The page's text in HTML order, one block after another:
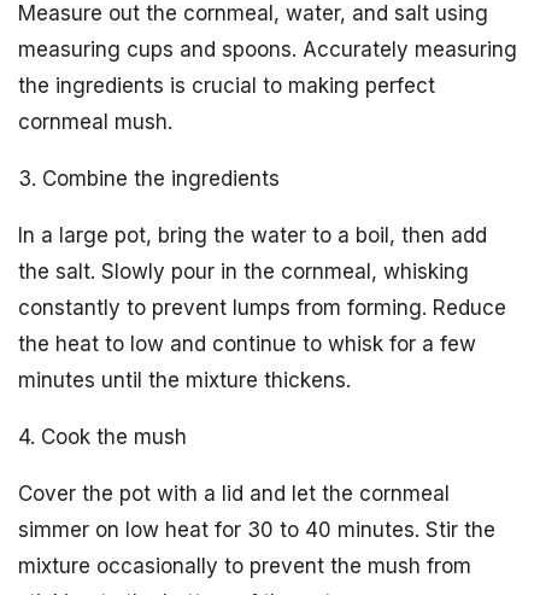
Measure out the cornmeal, water, and salt using
measuring cups and spoons. Accurately measuring
the ingredients is crucial to making perfect
cornmeal mush.
3. Combine the ingredients
In a large pot, bring the water to a boil, then add
the salt. Slowly pour in the cornmeal, whisking
constantly to prevent lumps from forming. Reduce
the heat to low and continue to whisk for a few
minutes until the mixture thickens.
4. Cook the mush
Cover the pot with a lid and let the cornmeal
simmer on low heat for 30 to 40 minutes. Stir the
mixture occasionally to prevent the mush from